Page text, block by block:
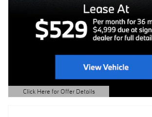
Click Here for Offer Details
Open Details Modal